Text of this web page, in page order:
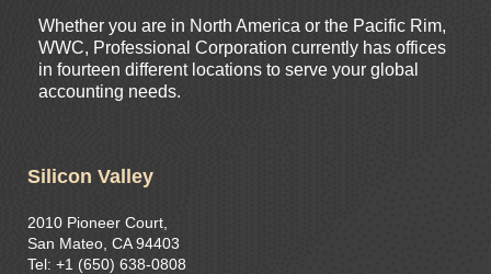
Whether you are in North America or the Pacific Rim,
WWC, Professional Corporation currently has offices
in fourteen different locations to serve your global
accounting needs.
Silicon Valley
2010 Pioneer Court,
San Mateo, CA 94403
Tel: +1 (650) 638-0808